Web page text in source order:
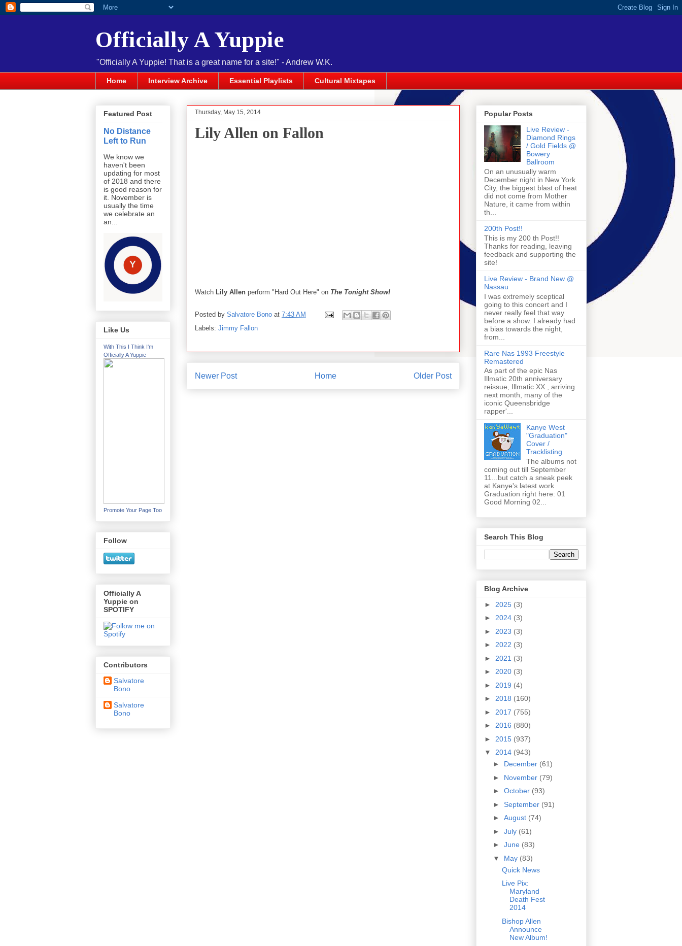
Officially A Yuppie
"Officially A Yuppie! That is a great name for a site!" - Andrew W.K.
Home Interview Archive Essential Playlists Cultural Mixtapes
Thursday, May 15, 2014
Lily Allen on Fallon
Watch Lily Allen perform "Hard Out Here" on The Tonight Show!
Posted by Salvatore Bono at 7:43 AM
Labels: Jimmy Fallon
Newer Post Older Post
Home
Featured Post
No Distance
Left to Run
We know we
haven't been
updating for most
of 2018 and there
is good reason for
it. November is
usually the time
we celebrate an
an...
Like Us
With This I Think I'm
Officially A Yuppie
Promote Your Page Too
Follow
Officially A
Yuppie on
SPOTIFY
Contributors
Salvatore
Bono
Salvatore
Bono
Popular Posts
Live Review -
Diamond Rings
/ Gold Fields @
Bowery
Ballroom
On an unusually warm
December night in New York
City, the biggest blast of heat
did not come from Mother
Nature, it came from within
th...
200th Post!!
This is my 200 th Post!!
Thanks for reading, leaving
feedback and supporting the
site!
Live Review - Brand New @
Nassau
I was extremely sceptical
going to this concert and I
never really feel that way
before a show. I already had
a bias towards the night,
from...
Rare Nas 1993 Freestyle
Remastered
As part of the epic Nas
Illmatic 20th anniversary
reissue, Illmatic XX , arriving
next month, many of the
iconic Queensbridge
rapper'...
Kanye West
"Graduation"
Cover /
Tracklisting
The albums not
coming out till September
11...but catch a sneak peek
at Kanye's latest work
Graduation right here: 01
Good Morning 02...
Search This Blog
Blog Archive
► 2025 (3)
► 2024 (3)
► 2023 (3)
► 2022 (3)
► 2021 (3)
► 2020 (3)
► 2019 (4)
► 2018 (160)
► 2017 (755)
► 2016 (880)
► 2015 (937)
▼ 2014 (943)
► December (61)
► November (79)
► October (93)
► September (91)
► August (74)
► July (61)
► June (83)
▼ May (83)
Quick News
Live Pix:
Maryland
Death Fest
2014
Bishop Allen
Announce
New Album!